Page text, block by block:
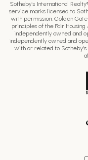
Sotheby’s International
service marks licensed to
with permission. Golden
principles of the Fair
independently owned and
independently owned and
with or related to